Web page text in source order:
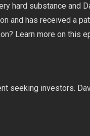
hard substance and
and has received a
Learn more on this
seeking investors.